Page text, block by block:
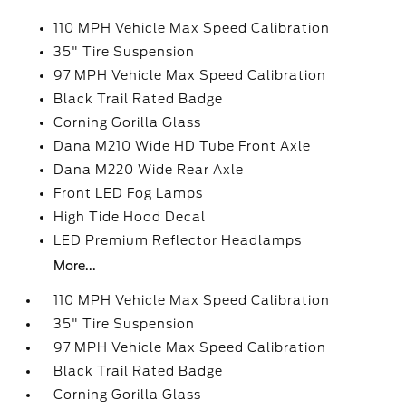
110 MPH Vehicle Max Speed Calibration
35" Tire Suspension
97 MPH Vehicle Max Speed Calibration
Black Trail Rated Badge
Corning Gorilla Glass
Dana M210 Wide HD Tube Front Axle
Dana M220 Wide Rear Axle
Front LED Fog Lamps
High Tide Hood Decal
LED Premium Reflector Headlamps
More...
110 MPH Vehicle Max Speed Calibration
35" Tire Suspension
97 MPH Vehicle Max Speed Calibration
Black Trail Rated Badge
Corning Gorilla Glass